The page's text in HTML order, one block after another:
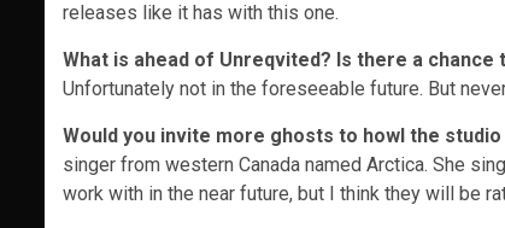
releases like it has with this one.
What is ahead of Unreqvited? Is there a chance
Unfortunately not in the foreseeable future. But
Would you invite more ghosts to howl the
singer from western Canada named Arctica. She
work with in the near future, but I think they will be